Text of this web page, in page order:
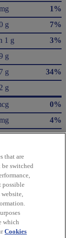
1%
g
7%
1 g
3%
g
g
34%
2 g
0%
4%
4%
of food contributes
nutrition, ingredient,
that are
switched
possible
which
Cookies